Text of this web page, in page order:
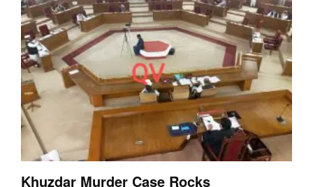
Khuzdar Murder Case Rocks